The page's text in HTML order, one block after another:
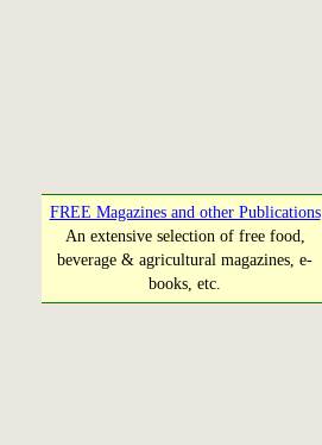
FREE Magazines and other Publications
An extensive selection of free food,
beverage & agricultural magazines, e-
books, etc.